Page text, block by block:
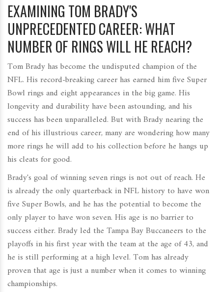
EXAMINING TOM BRADY'S
UNPRECEDENTED CAREER: WHAT
NUMBER OF RINGS WILL HE REACH?
Tom Brady has become the undisputed champion of the
NFL. His record-breaking career has earned him five Super
Bowl rings and eight appearances in the big game. His
longevity and durability have been astounding, and his
success has been unparalleled. But with Brady nearing the
end of his illustrious career, many are wondering how many
more rings he will add to his collection before he hangs up
his cleats for good.
Brady's goal of winning seven rings is not out of reach. He
is already the only quarterback in NFL history to have won
five Super Bowls, and he has the potential to become the
only player to have won seven. His age is no barrier to
success either. Brady led the Tampa Bay Buccaneers to the
playoffs in his first year with the team at the age of 43, and
he is still performing at a high level. Tom has already
proven that age is just a number when it comes to winning
championships.